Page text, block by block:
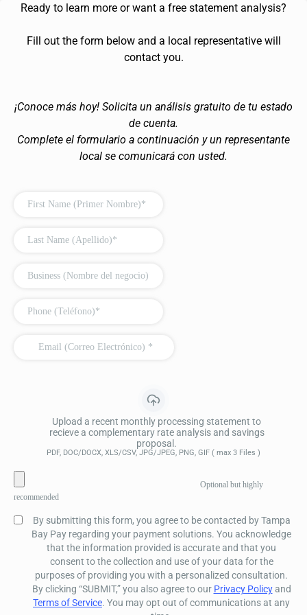
Ready to learn more or want a free statement analysis?
Fill out the form below and a local representative will
contact you.
¡Conoce más hoy! Solicita un análisis gratuito de tu estado
de cuenta.
Complete el formulario a continuación y un representante
local se comunicará con usted.
Upload a recent monthly processing statement to
recieve a complementary rate analysis and savings
proposal.
PDF, DOC/DOCX, XLS/CSV, JPG/JPEG, PNG, GIF ( max 3 Files )
Optional but highly
recommended
By submitting this form, you agree to be contacted by Tampa
Bay Pay regarding your payment solutions. You acknowledge
that the information provided is accurate and that you
consent to the collection and use of your data for the
purposes of providing you with a personalized consultation.
By clicking “SUBMIT,” you also agree to our Privacy Policyand
Terms of Service. You may opt out of communications at any